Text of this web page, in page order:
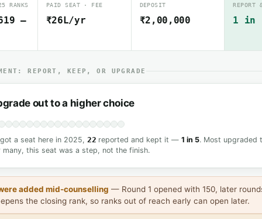
RANKS
–
PAID SEAT · FEE
₹26L/yr
DEPOSIT
₹2,00,000
REPORT
1 in
REPORT, KEEP, OR UPGRADE
out to a higher choice
a seat here in 2025, 22 reported and kept it —1 in 5. Most upgraded
this seat was a step, not the finish.
added mid-counselling — Round 1 opened with 150, later
the closing rank, so ranks out of reach early can open later.